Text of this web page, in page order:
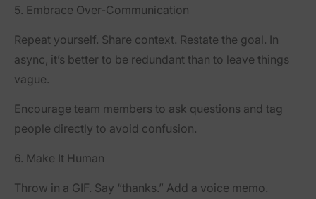
5. Embrace Over-Communication
Repeat yourself. Share context. Restate the goal. In
async, it’s better to be redundant than to leave things
vague.
Encourage team members to ask questions and tag
people directly to avoid confusion.
6. Make It Human
Throw in a GIF. Say “thanks.” Add a voice memo.